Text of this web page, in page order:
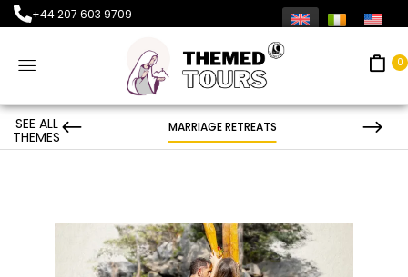
+44 207 603 9709
0
SEE ALL
THEMES
MARRIAGE RETREATS